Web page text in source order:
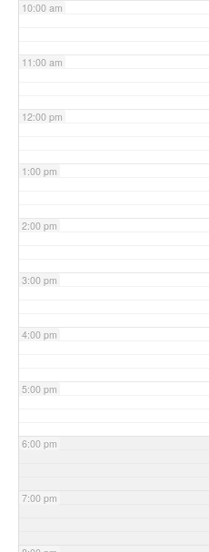
10:00 am
11:00 am
12:00 pm
1:00 pm
2:00 pm
3:00 pm
4:00 pm
5:00 pm
6:00 pm
7:00 pm